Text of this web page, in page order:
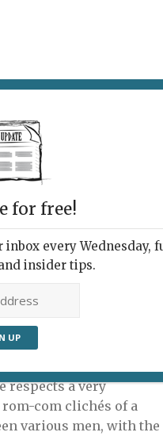
VISITING PARIS
respects a very
com clichés of a
various men, with the
for free!
every Wednesday,
insider tips.